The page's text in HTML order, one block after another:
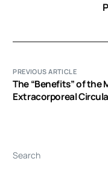
PREVIOUS ARTICLE
The “Benefits” of the
Extracorporeal
Search